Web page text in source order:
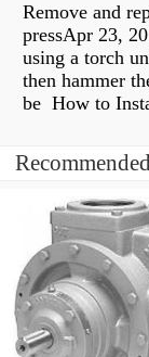
Remove and
pressApr 23,
using a torch
then hammer
be How to